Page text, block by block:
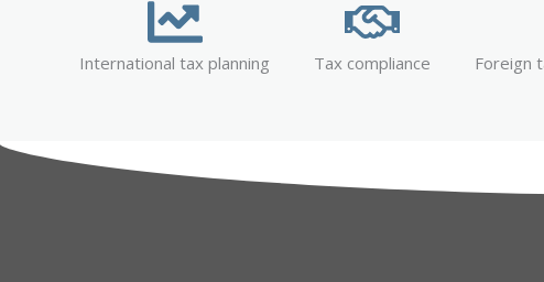
International tax planning Tax compliance Foreign